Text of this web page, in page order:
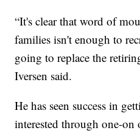
“It's clear that word of
families isn't enough to
going to replace the
Iversen said.
He has seen success in
interested through one-